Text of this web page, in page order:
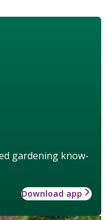
gardening know-
Download app